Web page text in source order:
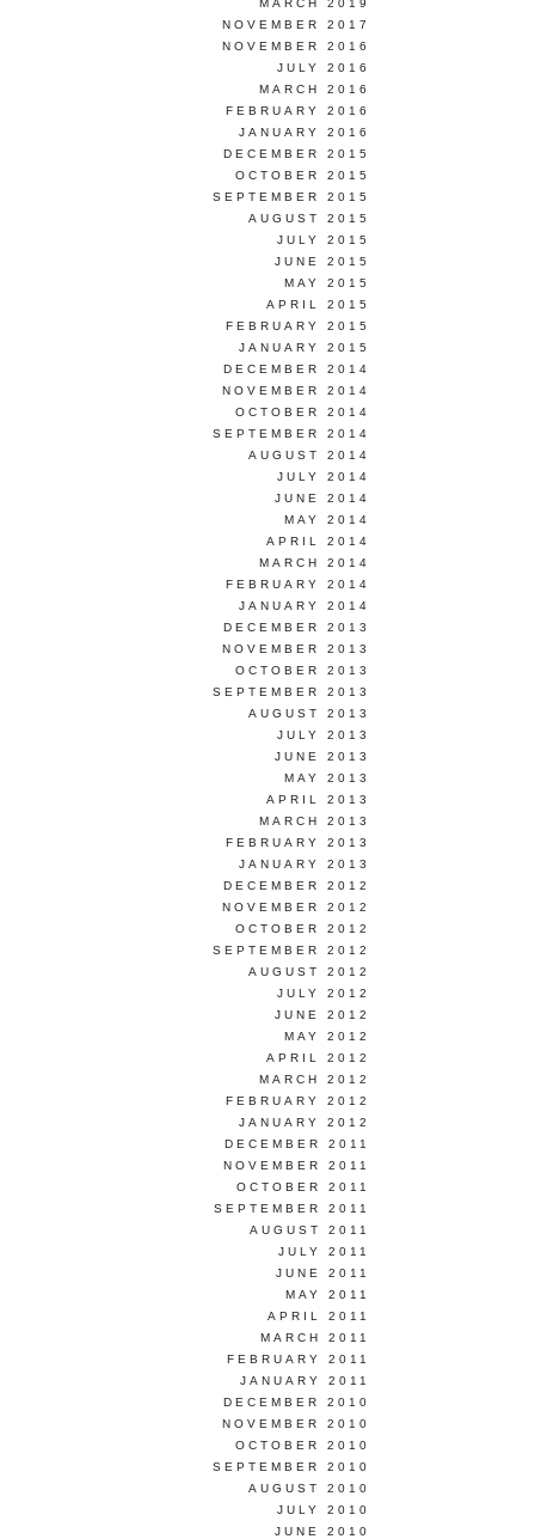
MARCH 2019
NOVEMBER 2017
NOVEMBER 2016
JULY 2016
MARCH 2016
FEBRUARY 2016
JANUARY 2016
DECEMBER 2015
OCTOBER 2015
SEPTEMBER 2015
AUGUST 2015
JULY 2015
JUNE 2015
MAY 2015
APRIL 2015
FEBRUARY 2015
JANUARY 2015
DECEMBER 2014
NOVEMBER 2014
OCTOBER 2014
SEPTEMBER 2014
AUGUST 2014
JULY 2014
JUNE 2014
MAY 2014
APRIL 2014
MARCH 2014
FEBRUARY 2014
JANUARY 2014
DECEMBER 2013
NOVEMBER 2013
OCTOBER 2013
SEPTEMBER 2013
AUGUST 2013
JULY 2013
JUNE 2013
MAY 2013
APRIL 2013
MARCH 2013
FEBRUARY 2013
JANUARY 2013
DECEMBER 2012
NOVEMBER 2012
OCTOBER 2012
SEPTEMBER 2012
AUGUST 2012
JULY 2012
JUNE 2012
MAY 2012
APRIL 2012
MARCH 2012
FEBRUARY 2012
JANUARY 2012
DECEMBER 2011
NOVEMBER 2011
OCTOBER 2011
SEPTEMBER 2011
AUGUST 2011
JULY 2011
JUNE 2011
MAY 2011
APRIL 2011
MARCH 2011
FEBRUARY 2011
JANUARY 2011
DECEMBER 2010
NOVEMBER 2010
OCTOBER 2010
SEPTEMBER 2010
AUGUST 2010
JULY 2010
JUNE 2010